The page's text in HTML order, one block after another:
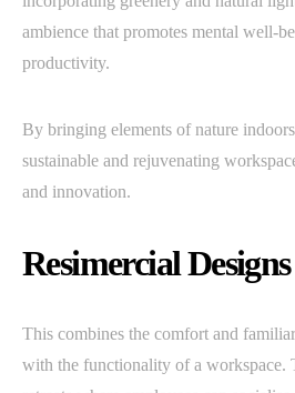
ambience that promotes mental well-
productivity.
By bringing elements of nature
sustainable and rejuvenating
and innovation.
Resimercial Designs
This combines the comfort and
with the functionality of a workspace.